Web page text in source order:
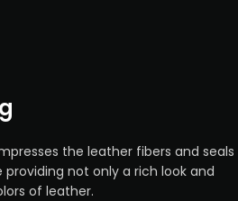
the leather fibers and seals
not only a rich look and
of leather.